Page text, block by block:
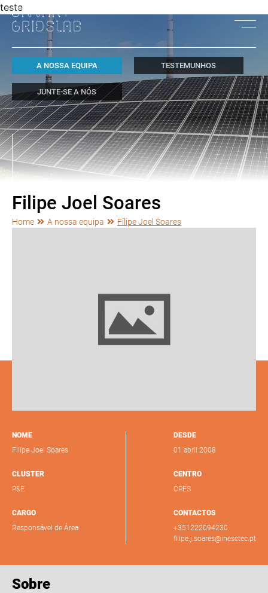
A NOSSA EQUIPA TESTEMUNHOS
JUNTE-SE A NÓS
teste
Filipe Joel Soares
Home A nossa equipa Filipe Joel Soares
NOME
Filipe Joel Soares
CLUSTER
P&E
CARGO
Responsável de Área
DESDE
01 abril 2008
CENTRO
CPES
CONTACTOS
+351222094230
filipe.j.soares@inesctec.pt
Sobre